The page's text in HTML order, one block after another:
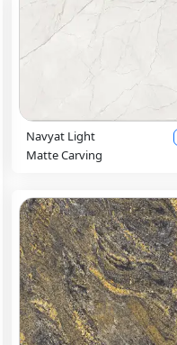
Navyat Light
Matte Carving